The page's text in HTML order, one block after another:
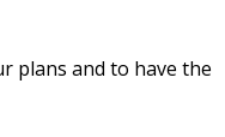
plans and to have the